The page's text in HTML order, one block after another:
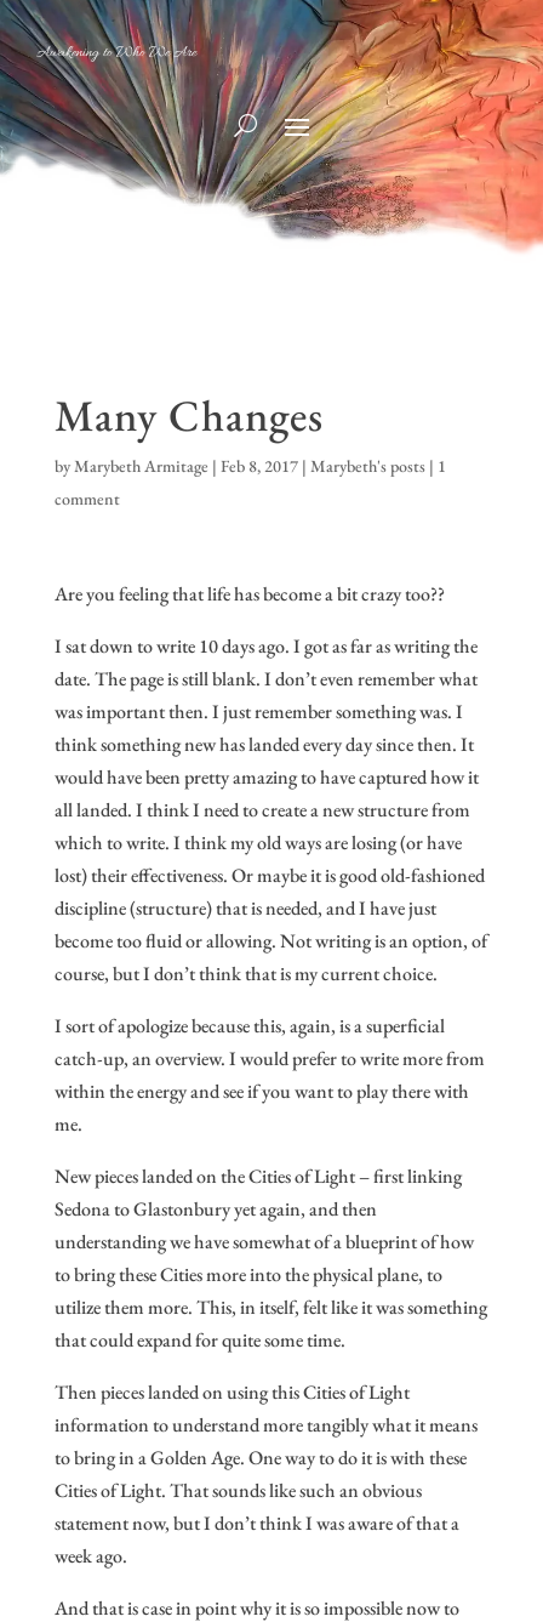
Awakening to Who We Are
Many Changes
byMarybeth Armitage | Feb 8, 2017| Marybeth's posts| 1
comment
Are you feeling that life has become a bit crazy too??
I sat down to write 10 days ago. I got as far as writing the
date. The page is still blank. I don’t even remember what
was important then. I just remember something was. I
think something new has landed every day since then. It
would have been pretty amazing to have captured how it
all landed. I think I need to create a new structure from
which to write. I think my old ways are losing (or have
lost) their effectiveness. Or maybe it is good old-fashioned
discipline (structure) that is needed, and I have just
become too fluid or allowing. Not writing is an option, of
course, but I don’t think that is my current choice.
I sort of apologize because this, again, is a superficial
catch-up, an overview. I would prefer to write more from
within the energy and see if you want to play there with
me.
New pieces landed on the Cities of Light – first linking
Sedona to Glastonbury yet again, and then
understanding we have somewhat of a blueprint of how
to bring these Cities more into the physical plane, to
utilize them more. This, in itself, felt like it was something
that could expand for quite some time.
Then pieces landed on using this Cities of Light
information to understand more tangibly what it means
to bring in a Golden Age. One way to do it is with these
Cities of Light. That sounds like such an obvious
statement now, but I don’t think I was aware of that a
week ago.
And that is case in point why it is so impossible now to